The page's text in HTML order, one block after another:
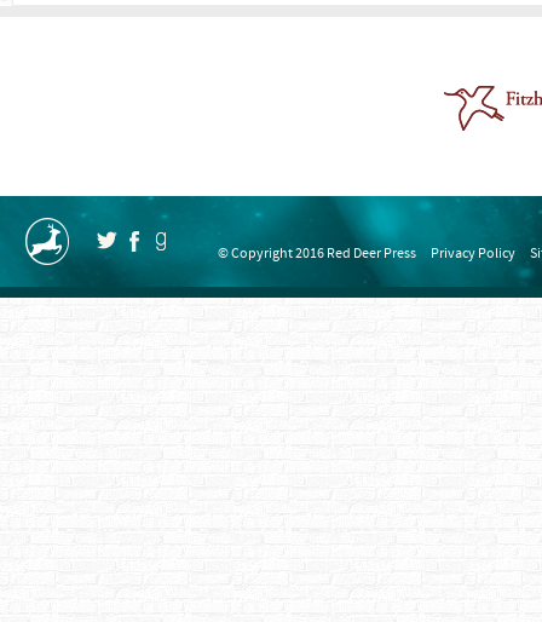
© Copyright 2016 Red Deer Press Privacy Policy